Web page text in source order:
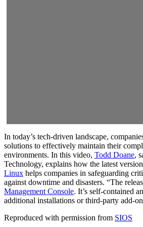
In today’s tech-driven landscape,
solutions to effectively maintain their
environments. In this video, Todd Doane,
Technology, explains how the latest
Linux helps companies in safeguarding
against downtime and disasters. “The
Management Console. It’s self-contained
additional installations or third-party add-
Reproduced with permission from SIOS